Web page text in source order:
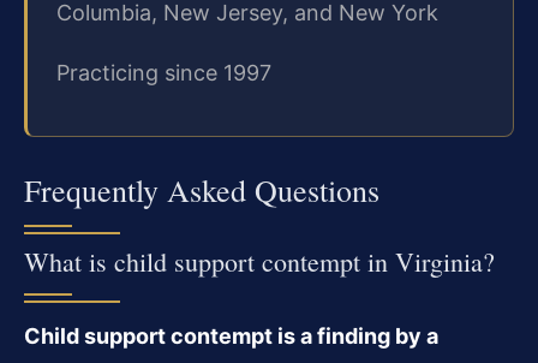
Columbia, New Jersey, and New York
Practicing since 1997
Frequently Asked Questions
What is child support contempt in Virginia?
Child support contempt is a finding by a